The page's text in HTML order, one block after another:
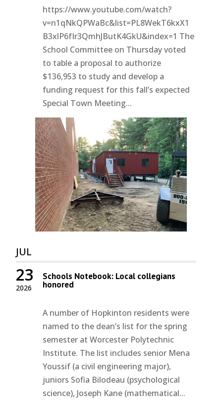
https://www.youtube.com/watch?
v=n1qNkQPWaBc&list=PL8WekT6kxX1
B3xlP6fIr3QmhJButK4GkU&index=1 The
School Committee on Thursday voted
to table a proposal to authorize
$136,953 to study and develop a
funding request for this fall’s expected
Special Town Meeting...
JUL
2026
23 Schools Notebook: Local collegians
honored
A number of Hopkinton residents were
named to the dean’s list for the spring
semester at Worcester Polytechnic
Institute. The list includes senior Mena
Youssif (a civil engineering major),
juniors Sofia Bilodeau (psychological
science), Joseph Kane (mathematical...